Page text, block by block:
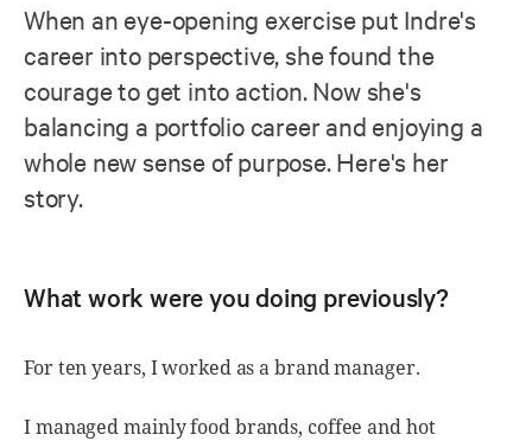
When an eye-opening exercise put Indre's
career into perspective, she found the
courage to get into action. Now she's
balancing a portfolio career and enjoying a
whole new sense of purpose. Here's her
story.
What work were you doing previously?
For ten years, I worked as a brand manager.
I managed mainly food brands, coffee and hot